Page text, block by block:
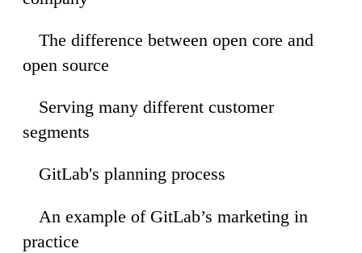
The difference between open core and
open source
Serving many different customer
segments
GitLab's planning process
An example of GitLab’s marketing in
practice